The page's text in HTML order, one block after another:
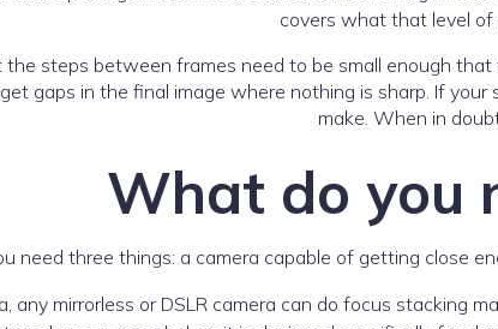
covers what that level of
the steps between frames need to be small enough
gaps in the final image where nothing is sharp. If
make. When in
What do you
need three things: a camera capable of getting close
any mirrorless or DSLR camera can do focus stacking